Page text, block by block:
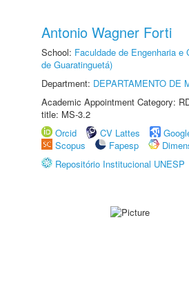
Antonio Wagner Forti
School: Faculdade de Engenharia e
de Guaratinguetá)
Department: DEPARTAMENTO DE
Academic Appointment Category:
title: MS-3.2
Orcid
CV Lattes
Scopus
Fapesp
Repositório Institucional UNESP